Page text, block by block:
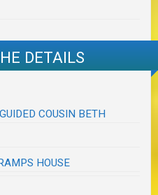
DETAILS
COUSIN BETH
HOUSE